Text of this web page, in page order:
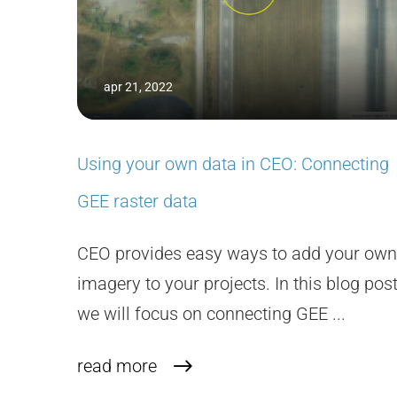
apr 21, 2022
Using your own data in CEO: Connecting
GEE raster data
CEO provides easy ways to add your own
imagery to your projects. In this blog
we will focus on connecting GEE ...
read more